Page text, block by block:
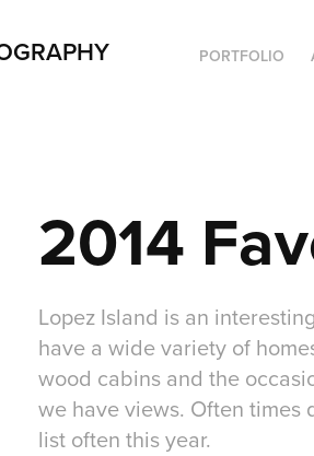
PORTFOLIO
2014
Lopez Island is an
have a wide variety of
wood cabins and the
we have views. Often times
list often this year.